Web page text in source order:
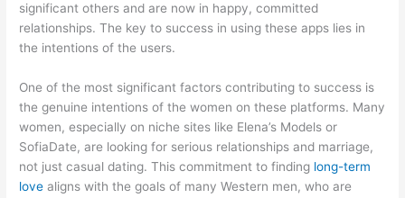
significant others and are now in happy, committed
relationships. The key to success in using these apps lies in
the intentions of the users.
One of the most significant factors contributing to success is
the genuine intentions of the women on these platforms. Many
women, especially on niche sites like Elena’s Models or
SofiaDate, are looking for serious relationships and marriage,
not just casual dating. This commitment to finding long-term
love aligns with the goals of many Western men, who are